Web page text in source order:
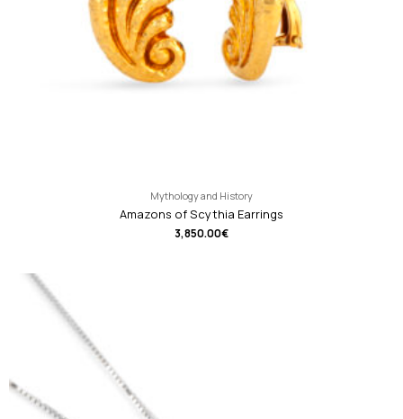
Mythology and History
Amazons of Scythia Earrings
3,850.00€